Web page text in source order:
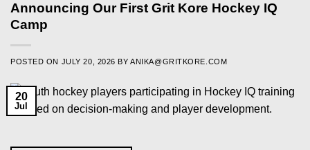
Announcing Our First Grit Kore Hockey IQ
Camp
POSTED ON JULY 20, 2026 BYANIKA@GRITKORE.COM
20
Jul